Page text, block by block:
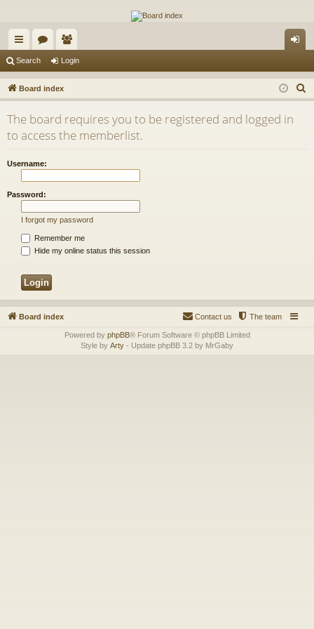
The Alaska Gold Forums
A short text to describe your forum
ui
ck
lin
ks
or
u
m
s
e
m
be
rs
in
Search Login
Board index
e
The board requires you to be registered and logged in
to access the memberlist.
Username:
Password:
I forgot my password
Remember me
Hide my online status this session
Board index The team
Contact us
Powered by phpBB® Forum Software © phpBB Limited
Style by Arty - Update phpBB 3.2 by MrGaby